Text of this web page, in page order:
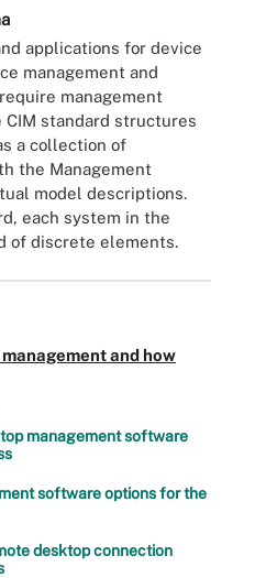
applications for device
management and
management
CIM standard structures
a collection of
the Management
model descriptions.
each system in the
of discrete elements.
and how
management software
software options for the
desktop connection